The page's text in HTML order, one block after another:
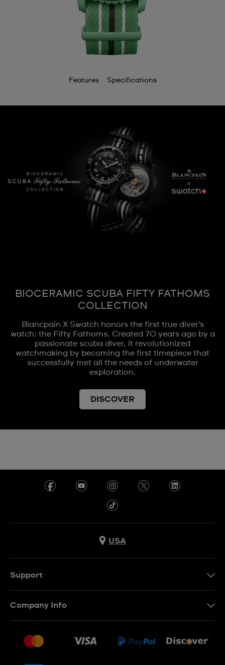
Features Specifications
BIOCERAMIC SCUBA FIFTY FATHOMS
COLLECTION
Blancpain X Swatch honors the first true diver’s
watch: the Fifty Fathoms. Created 70 years ago by a
passionate scuba diver, it revolutionized
watchmaking by becoming the first timepiece that
successfully met all the needs of underwater
exploration.
DISCOVER
USA
Support
Returns & Exchanges
Company Info
Jobs